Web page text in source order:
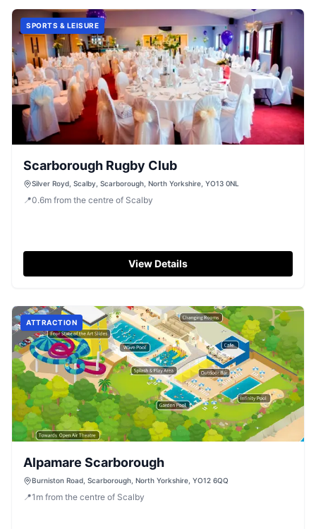
SPORTS & LEISURE
Scarborough Rugby Club
Silver Royd, Scalby, Scarborough, North Yorkshire, YO13 0NL
📍0.6m from the centre of Scalby
View Details
ATTRACTION
Alpamare Scarborough
Burniston Road, Scarborough, North Yorkshire, YO12 6QQ
📍1 m from the centre of Scalby